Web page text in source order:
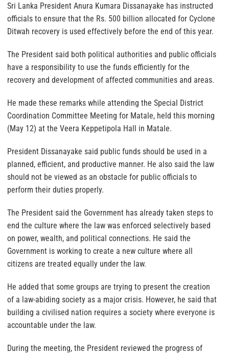
Sri Lanka President Anura Kumara Dissanayake has instructed
officials to ensure that the Rs. 500 billion allocated for Cyclone
Ditwah recovery is used effectively before the end of this year.
The President said both political authorities and public officials
have a responsibility to use the funds efficiently for the
recovery and development of affected communities and areas.
He made these remarks while attending the Special District
Coordination Committee Meeting for Matale, held this morning
(May 12) at the Veera Keppetipola Hall in Matale.
President Dissanayake said public funds should be used in a
planned, efficient, and productive manner. He also said the law
should not be viewed as an obstacle for public officials to
perform their duties properly.
The President said the Government has already taken steps to
end the culture where the law was enforced selectively based
on power, wealth, and political connections. He said the
Government is working to create a new culture where all
citizens are treated equally under the law.
He added that some groups are trying to present the creation
of a law-abiding society as a major crisis. However, he said that
building a civilised nation requires a society where everyone is
accountable under the law.
During the meeting, the President reviewed the progress of